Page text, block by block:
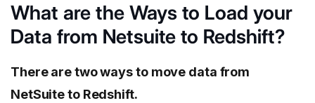
What are the Ways to Load your
Data from Netsuite to Redshift?
There are two ways to move data from
NetSuite to Redshift.